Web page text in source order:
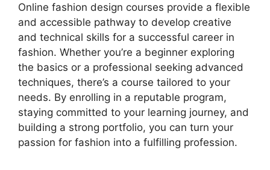
Online fashion design courses provide a flexible
and accessible pathway to develop creative
and technical skills for a successful career in
fashion. Whether you’re a beginner exploring
the basics or a professional seeking advanced
techniques, there’s a course tailored to your
needs. By enrolling in a reputable program,
staying committed to your learning journey, and
building a strong portfolio, you can turn your
passion for fashion into a fulfilling profession.